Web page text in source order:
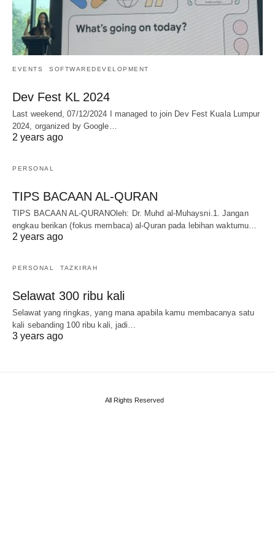
EVENTS SOFTWAREDEVELOPMENT
Dev Fest KL 2024
Last weekend, 07/12/2024 I managed to join Dev Fest Kuala Lumpur
2024, organized by Google…
2 years ago
PERSONAL
TIPS BACAAN AL-QURAN
TIPS BACAAN AL-QURANOleh: Dr. Muhd al-Muhaysni.1. Jangan
engkau berikan (fokus membaca) al-Quran pada lebihan waktumu…
2 years ago
PERSONAL TAZKIRAH
Selawat 300 ribu kali
Selawat yang ringkas, yang mana apabila kamu membacanya satu
kali sebanding 100 ribu kali, jadi…
3 years ago
All Rights Reserved